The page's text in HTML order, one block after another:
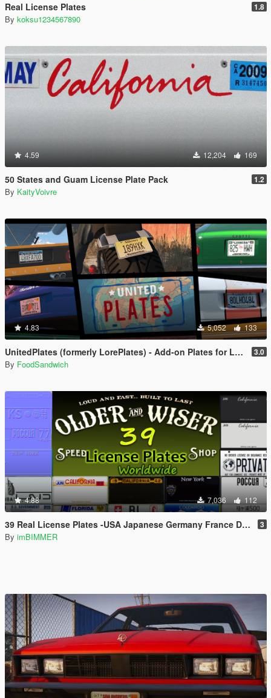
Real License Plates 1.8
By koksu1234567890
4.59 12,204 169
50 States and Guam License Plate Pack 1.2
By KaityVoivre
4.83 5,052 133
UnitedPlates (formerly LorePlates) - Add-on Plates for Leonida, Liberty, Gloriana, and more! 3.0
By FoodSandwich
4.88 7,036 112
39 Real License Plates -USA Japanese Germany France Dubai Russian GB Italy Hawaii New York (Worldwide) [Add-On / Replace Plates] 3
By imBIMMER